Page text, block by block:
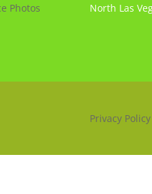
Photos
North Las
Privacy